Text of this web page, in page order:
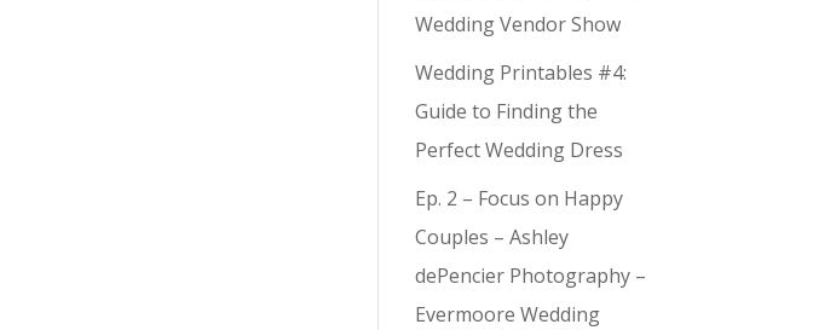
Wedding Vendor Show
Wedding Printables #4:
Guide to Finding the
Perfect Wedding Dress
Ep. 2 – Focus on Happy
Couples – Ashley
dePencier Photography –
Evermoore Wedding